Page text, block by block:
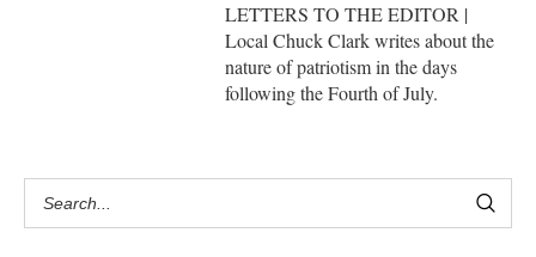
LETTERS TO THE EDITOR |
Local Chuck Clark writes about the
nature of patriotism in the days
following the Fourth of July.